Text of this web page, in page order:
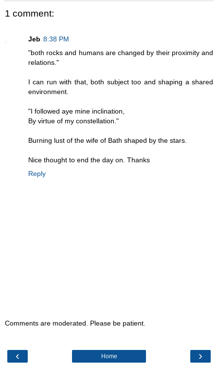
1 comment:
Jeb 8:38 PM
"both rocks and humans are changed by their proximity and
relations."
I can run with that, both subject too and shaping a shared
environment.
"I followed aye mine inclination,
By virtue of my constellation."
Burning lust of the wife of Bath shaped by the stars.
Nice thought to end the day on. Thanks
Reply
Comments are moderated. Please be patient.
‹ ›
Home